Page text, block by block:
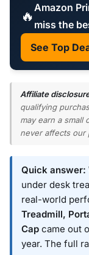
🔥 Amazon
miss the
See Top
Affiliate
qualifying
may earn a small
never affects our
Quick answer:
under desk
real-world
Treadmill,
Cap came out
year. The full